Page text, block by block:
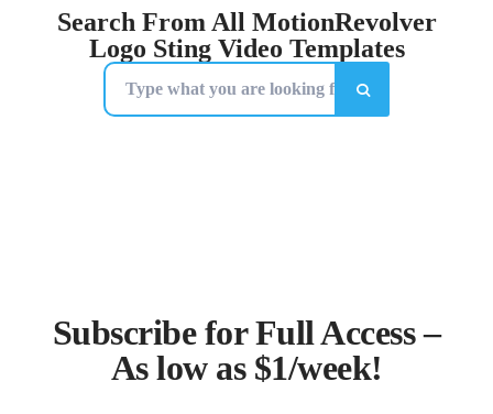
Search From All MotionRevolver
Logo Sting Video Templates
Subscribe for Full Access –
As low as $1/week!